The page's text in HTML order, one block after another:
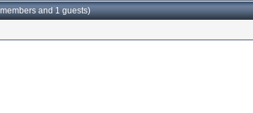
and 1 guests)